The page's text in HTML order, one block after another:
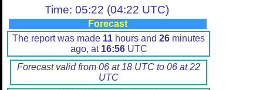
Time: 05:22 (04:22 UTC)
Forecast
The report was made 11 hours and 26 minutes
ago, at 16:56UTC
Forecast valid from 06 at 18 UTC to 06 at 22
UTC